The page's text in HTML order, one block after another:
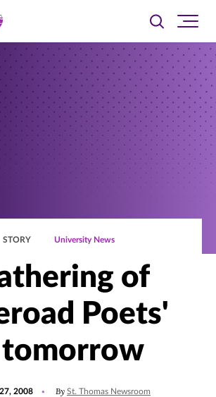
Toggle
searchsite
STORY University News
of
Poets'
tomorrow
2008 By St. Thomas Newsroom